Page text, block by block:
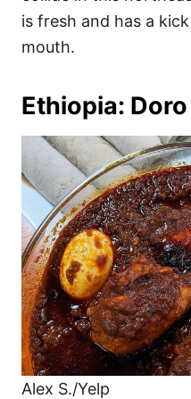
is fresh and has a
mouth.
Ethiopia:
Alex S./Yelp